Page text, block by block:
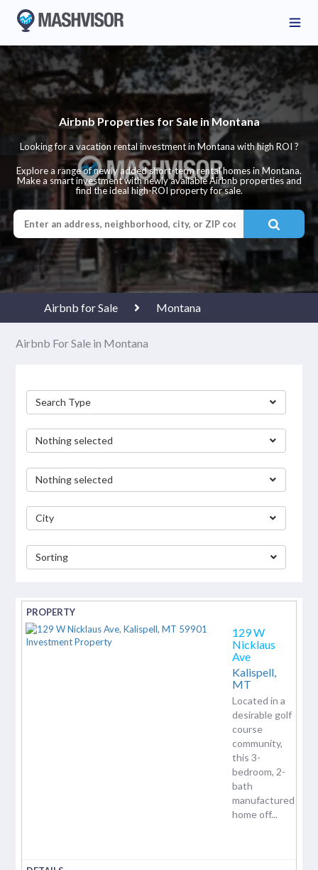
Airbnb Properties for Sale in Montana
Looking for a vacation rental investment in Montana with high ROI ?
Explore a range of newly added short-term rental homes in Montana.
Make a smart investment with newly available Airbnb properties and
find the ideal high-ROI property for sale.
Airbnb for Sale Montana
Airbnb For Sale in Montana
Search Type
Nothing selected
Nothing selected
City
Sorting
129 W
Nicklaus
Ave
Kalispell,
MT
Located in a
desirable golf
course
community,
this 3-
bedroom, 2-
bath
manufactured
home off...